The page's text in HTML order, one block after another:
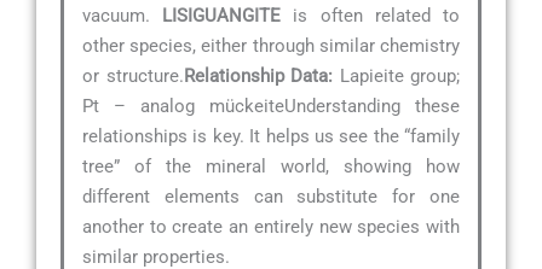
vacuum. LISIGUANGITE is often related to
other species, either through similar chemistry
or structure.Relationship Data: Lapieite group;
Pt – analog mückeiteUnderstanding these
relationships is key. It helps us see the “family
tree” of the mineral world, showing how
different elements can substitute for one
another to create an entirely new species with
similar properties.